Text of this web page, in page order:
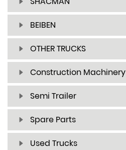
BEIBEN
OTHER TRUCKS
Construction Machinery
Semi Trailer
Spare Parts
Used Trucks